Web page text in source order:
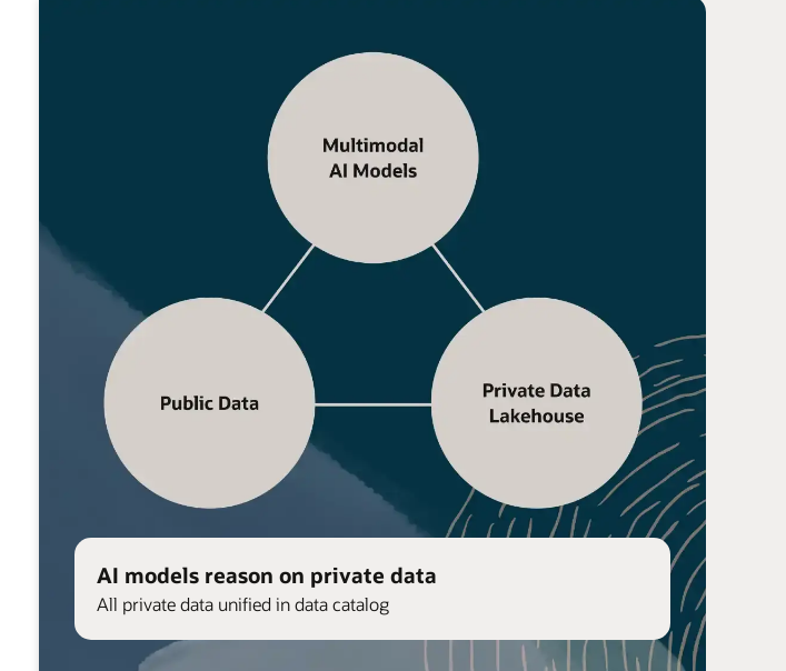
AI models reason on private data
All private data unified in data catalog